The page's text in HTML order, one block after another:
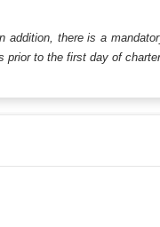
there is a
prior to the first day of